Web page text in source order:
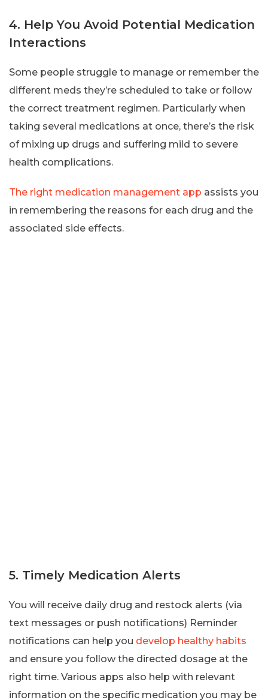
4. Help You Avoid Potential Medication
Interactions
Some people struggle to manage or remember the
different meds they’re scheduled to take or follow
the correct treatment regimen. Particularly when
taking several medications at once, there’s the risk
of mixing up drugs and suffering mild to severe
health complications.
The right medication management app assists you
in remembering the reasons for each drug and the
associated side effects.
5. Timely Medication Alerts
You will receive daily drug and restock alerts (via
text messages or push notifications) Reminder
notifications can help you develop healthy habits
and ensure you follow the directed dosage at the
right time. Various apps also help with relevant
information on the specific medication you may be